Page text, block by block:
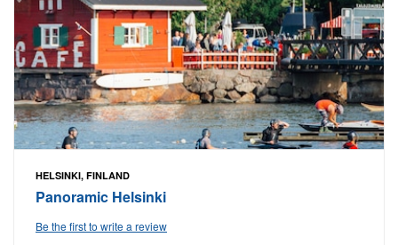
HELSINKI, FINLAND
Panoramic Helsinki
Be the first to write a review